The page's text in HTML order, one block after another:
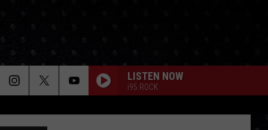
LISTEN NOW
i95 ROCK
Images